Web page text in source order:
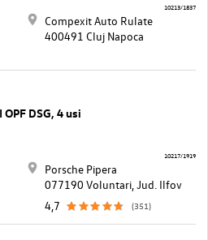
Compexit Auto Rulate
400491 Cluj Napoca
10213/1837
DSG, 4 usi
Porsche Pipera
077190 Voluntari, Jud. Ilfov
4,7
(351)
10217/1919